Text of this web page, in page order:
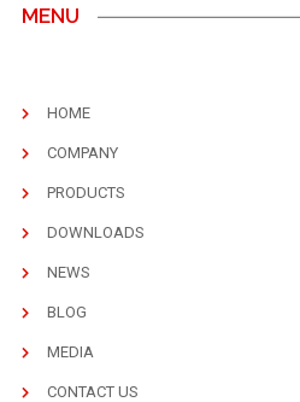
MENU
HOME
COMPANY
PRODUCTS
DOWNLOADS
NEWS
BLOG
MEDIA
CONTACT US